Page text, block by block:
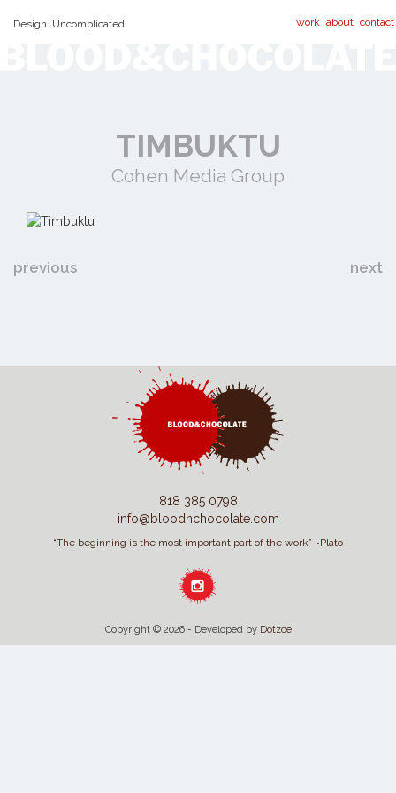
Design. Uncomplicated. work about contact
TIMBUKTU
Cohen Media Group
previous next
818 385 0798
info@bloodnchocolate.com
“The beginning is the most important part of the work” ~Plato
Copyright © 2026 - Developed by Dotzoe